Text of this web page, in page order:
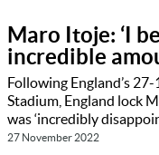
Maro Itoje: ‘I
incredible
Following England’s
Stadium, England lock
was ‘incredibly
27 November 2022